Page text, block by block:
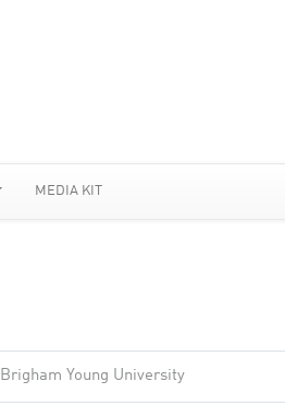
MEDIA KIT
Brigham Young University